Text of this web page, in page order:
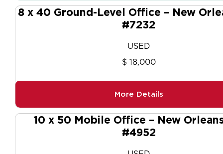
8 x 40 Ground-Level Office – New
#7232
USED
$ 18,000
More Details
10 x 50 Mobile Office – New
#4952